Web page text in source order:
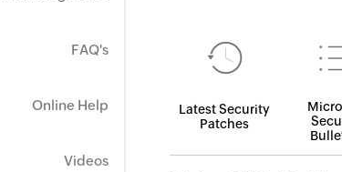
FAQ's
Online Help
Videos
Latest Security
Patches